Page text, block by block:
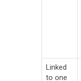
Linked
to one